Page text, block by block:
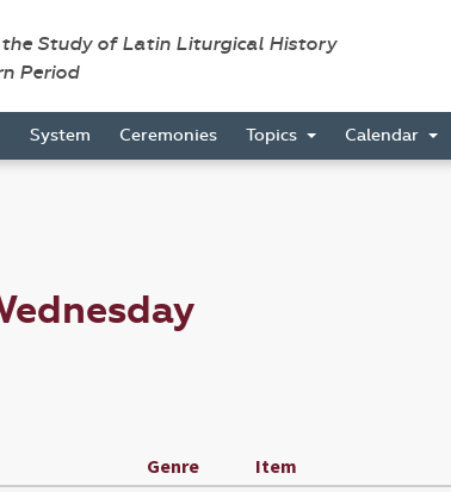
Study of Latin Liturgical History
Period
System Ceremonies Topics Calendar
Genre Item